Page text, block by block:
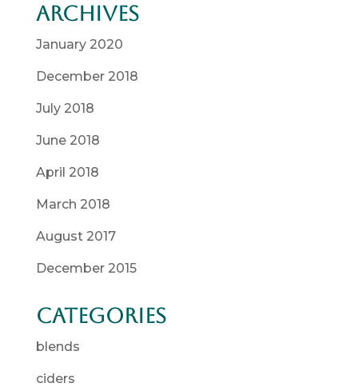
Archives
January 2020
December 2018
July 2018
June 2018
April 2018
March 2018
August 2017
December 2015
Categories
blends
ciders